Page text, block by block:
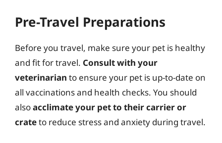
Pre-Travel Preparations
Before you travel, make sure your pet is healthy
and fit for travel. Consult with your
veterinarian to ensure your pet is up-to-date on
all vaccinations and health checks. You should
alsoacclimate your pet to their carrier or
crateto reduce stress and anxiety during travel.